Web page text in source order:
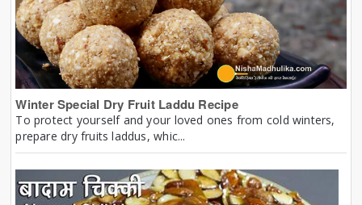
Winter Special Dry Fruit Laddu Recipe
To protect yourself and your loved ones from cold winters,
prepare dry fruits laddus, whic...